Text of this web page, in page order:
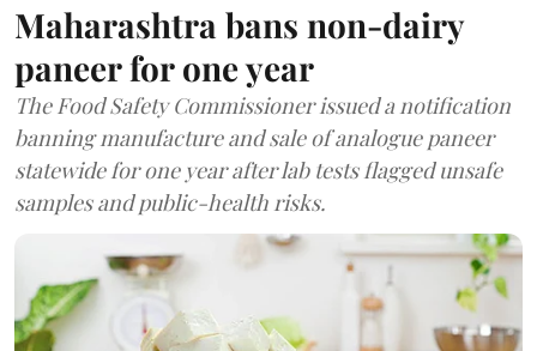
Maharashtra bans non-dairy
paneer for one year
The Food Safety Commissioner issued a notification
banning manufacture and sale of analogue paneer
statewide for one year after lab tests flagged unsafe
samples and public-health risks.